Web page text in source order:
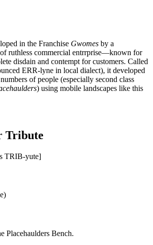
in the Franchise Gwomes by a
ruthless commercial entrrprise—known for
disdain and contempt for customers. Called
ERR-lyne in local dialect), it developed
of people (especially second class
) using mobile landscapes like this
Tribute
TRIB-yute]
Placehaulders Bench.